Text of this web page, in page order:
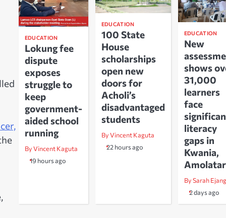
EDUCATION
Lokung fee
dispute
exposes
struggle to
keep
government-
aided school
running
By Vincent Kaguta
19 hours ago
EDUCATION
100 State
House
scholarships
open new
doors for
Acholi’s
disadvantaged
students
By Vincent Kaguta
22 hours ago
EDUCATION
New
shows
31,000
learners
face
literacy
gaps in
Kwania,
Amolatar
By Sarah Ejang
2 days ago